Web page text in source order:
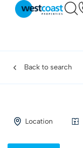
Back to search
Location